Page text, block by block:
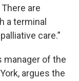
are
a terminal
care.”
manager of the
argues the